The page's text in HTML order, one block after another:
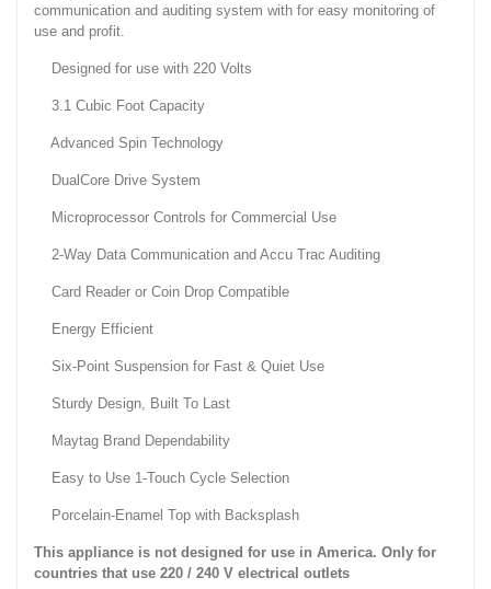
communication and auditing system with for easy monitoring of
use and profit.
Designed for use with 220 Volts
3.1 Cubic Foot Capacity
Advanced Spin Technology
DualCore Drive System
Microprocessor Controls for Commercial Use
2-Way Data Communication and Accu Trac Auditing
Card Reader or Coin Drop Compatible
Energy Efficient
Six-Point Suspension for Fast & Quiet Use
Sturdy Design, Built To Last
Maytag Brand Dependability
Easy to Use 1-Touch Cycle Selection
Porcelain-Enamel Top with Backsplash
This appliance is not designed for use in America. Only for
countries that use 220 / 240 V electrical outlets